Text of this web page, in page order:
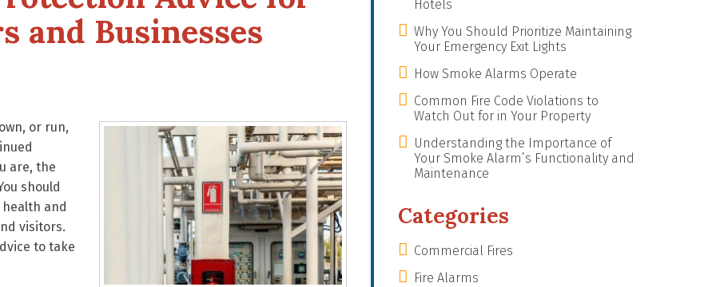
and Businesses
or run,
are, the
should
and
visitors.
to take
Hotels
Why You Should Prioritize Maintaining
Your Emergency Exit Lights
How Smoke Alarms Operate
Common Fire Code Violations to
Watch Out for in Your Property
Understanding the Importance of
Your Smoke Alarm’s Functionality and
Maintenance
Categories
Commercial Fires
Fire Alarms